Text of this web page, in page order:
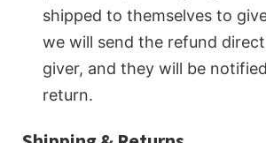
shipped to themselves to
we will send the refund
giver, and they will be
return.